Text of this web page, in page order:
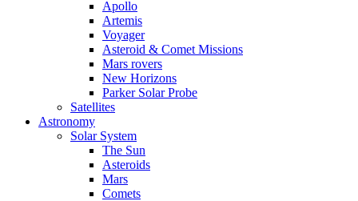
Apollo
Artemis
Voyager
Asteroid & Comet Missions
Mars rovers
New Horizons
Parker Solar Probe
Satellites
Astronomy
Solar System
The Sun
Asteroids
Mars
Comets